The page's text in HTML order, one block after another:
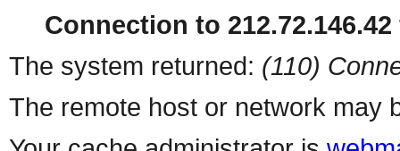
Connection to
The system returned: (110)
The remote host or network may